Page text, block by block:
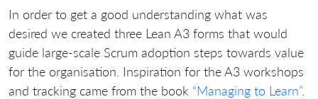
In order to get a good understanding what was
desired we created three Lean A3 forms that would
guide large-scale Scrum adoption steps towards value
for the organisation. Inspiration for the A3 workshops
and tracking came from the book “Managing to Learn”.